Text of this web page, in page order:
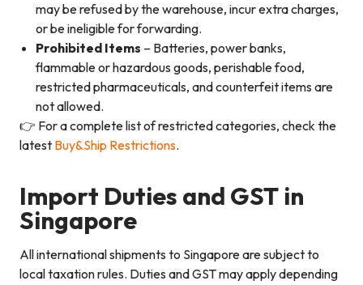
may be refused by the warehouse, incur extra charges,
or be ineligible for forwarding.
Prohibited Items – Batteries, power banks,
flammable or hazardous goods, perishable food,
restricted pharmaceuticals, and counterfeit items are
not allowed.
👉 For a complete list of restricted categories, check the
latest Buy&Ship Restrictions.
Import Duties and GST in
Singapore
All international shipments to Singapore are subject to
local taxation rules. Duties and GST may apply depending